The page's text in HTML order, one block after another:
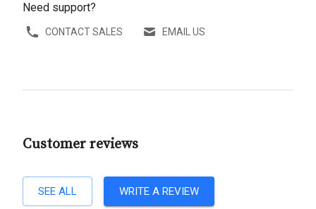
Need support?
CONTACT SALES EMAIL US
Customer reviews
SEE ALL WRITE A REVIEW